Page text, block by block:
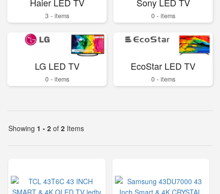
3 - items 0 - items
LG LED TV
0 - items
EcoStar LED TV
0 - items
Showing 1 - 2 of 2 Items